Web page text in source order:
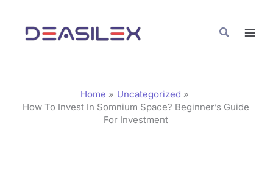
content
Search
Home
Uncategorized
How To Invest In Somnium Space? Beginner’s Guide
For Investment